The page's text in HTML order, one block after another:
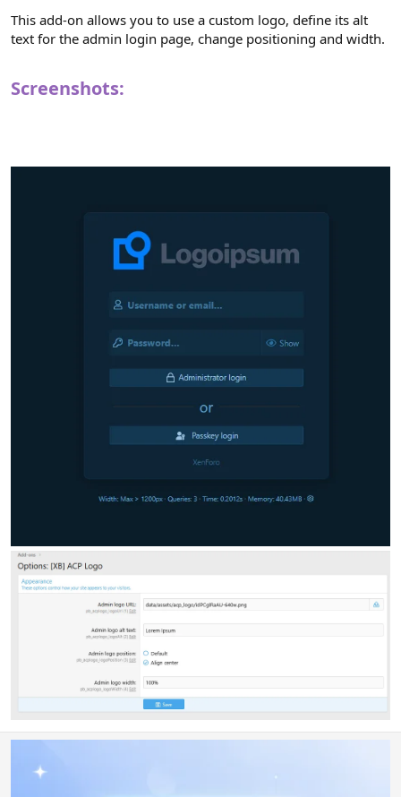
This add-on allows you to use a custom logo, define its alt
text for the admin login page, change positioning and width.
Screenshots: